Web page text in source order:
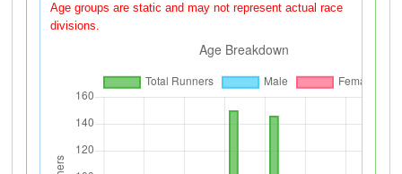
Age groups are static and may not represent actual race
divisions.